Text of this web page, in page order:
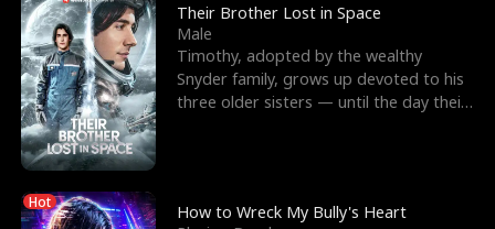
Their Brother Lost in Space
Male
Timothy, adopted by the wealthy
Snyder family, grows up devoted to his
three older sisters — until the day their
Hot
How to Wreck My Bully's Heart